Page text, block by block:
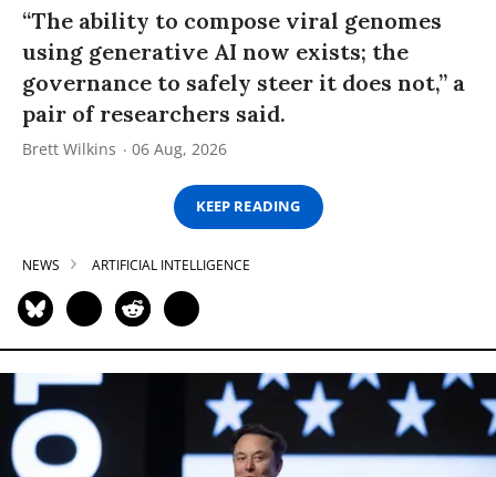
“The ability to compose viral genomes
using generative AI now exists; the
governance to safely steer it does not,” a
pair of researchers said.
Brett Wilkins 06 Aug, 2026
KEEP READING
NEWS ARTIFICIAL INTELLIGENCE